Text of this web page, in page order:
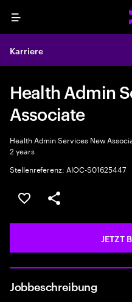
Menu
Karriere
Health Admin
Associate
Health Admin Services New
2 years
Stellenreferenz: AIOC-S01625447
JOB SPEICHERN
Teilen
JETZT
Jobbeschreibung